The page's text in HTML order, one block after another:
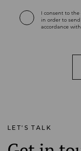
I consent to
in order to
accordance
LET'S TALK